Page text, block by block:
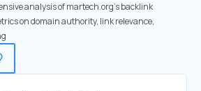
analysis of martech.org's backlink
on domain authority, link relevance,